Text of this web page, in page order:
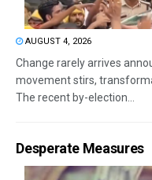
AUGUST 4, 2026
Change rarely arrives
movement stirs,
The recent by-election...
Desperate Measures